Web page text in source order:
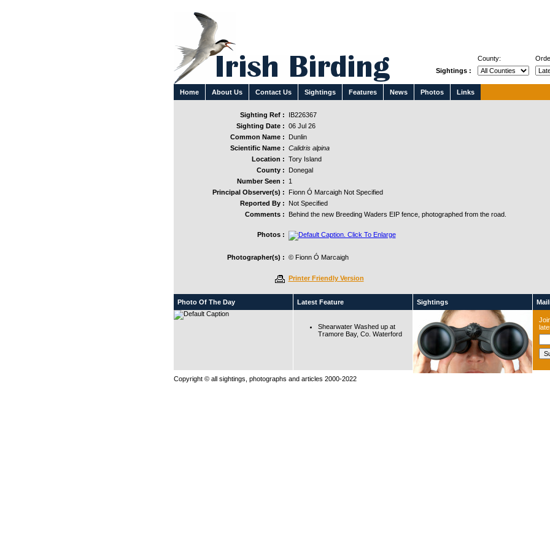
Home About Us Contact Us Sightings Features News Photos Links
County:
Sightings :
Sighting Ref :
IB226367
Sighting Date : 06 Jul 26
Common Name :
Dunlin
Scientific Name : Calidris alpina
Location : Tory Island
County :
Donegal
Number Seen :
1
Principal Observer(s) :
Fionn Ó Marcaigh Not Specified
Reported By :
Not Specified
Comments :
Behind the new Breeding Waders EIP fence, photographed from the road.
Photos :
Photographer(s) : © Fionn Ó Marcaigh
Printer Friendly Version
Photo Of The Day Latest Feature
Shearwater Washed up at
Tramore Bay, Co. Waterford
Sightings
Copyright © all sightings, photographs and articles 2000-2022